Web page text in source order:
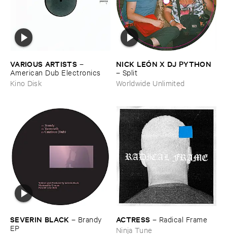
VARIOUS ​ARTISTS –
American ​Dub ​Electronics
Kino Disk
NICK ​LEÓ​N ​X ​DJ ​PYTHON
– Split
Worldwide Unlimited
SEVERIN ​BLACK – Brandy ​
EP
ACTRESS – Radical ​Frame
Ninja Tune